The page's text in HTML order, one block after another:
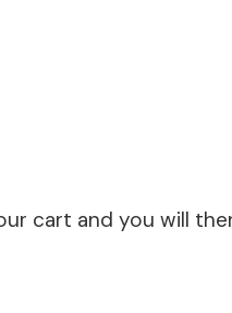
cart and you will